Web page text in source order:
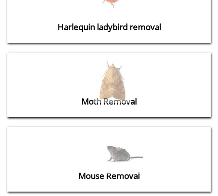
Harlequin ladybird removal
Moth Removal
Mouse Removal